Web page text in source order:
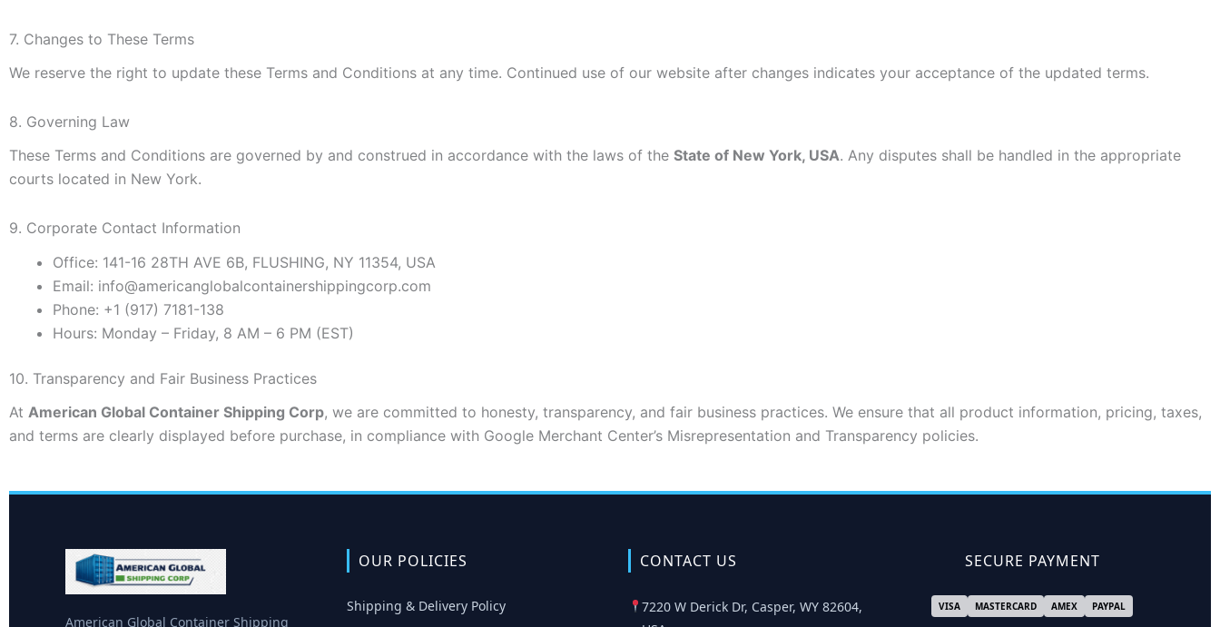
7. Changes to These Terms
We reserve the right to update these Terms and Conditions at any time. Continued use of our website after changes indicates your acceptance of the updated terms.
8. Governing Law
These Terms and Conditions are governed by and construed in accordance with the laws of the State of New York, USA. Any disputes shall be handled in the appropriate
courts located in New York.
9. Corporate Contact Information
Office: 141-16 28TH AVE 6B, FLUSHING, NY 11354, USA
Email: info@americanglobalcontainershippingcorp.com
Phone: +1 (917) 7181-138
Hours: Monday – Friday, 8 AM – 6 PM (EST)
10. Transparency and Fair Business Practices
At American Global Container Shipping Corp, we are committed to honesty, transparency, and fair business practices. We ensure that all product information, pricing, taxes,
and terms are clearly displayed before purchase, in compliance with Google Merchant Center’s Misrepresentation and Transparency policies.
American Global Container Shipping
OUR POLICIES
Shipping & Delivery Policy
CONTACT US
7220 W Derick Dr, Casper, WY 82604,
SECURE PAYMENT
VISA MASTERCARD AMEX PAYPAL